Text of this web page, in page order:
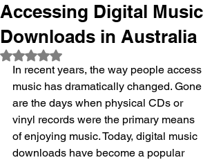
Accessing Digital Music
Downloads in Australia
Rated NaN out of 5 stars.
In recent years, the way people access
music has dramatically changed. Gone
are the days when physical CDs or
vinyl records were the primary means
of enjoying music. Today, digital music
downloads have become a popular